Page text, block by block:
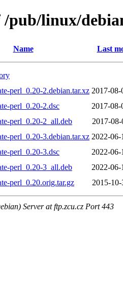
/pub/linux/
Name Last
perl_0.20-2.debian.tar.xz 2017-08-
perl_0.20-2.dsc
2017-08-
perl_0.20-2_all.deb
2017-
perl_0.20-3.debian.tar.xz 2022-
perl_0.20-3.dsc
2022-
perl_0.20-3_all.deb
2022-
perl_0.20.orig.tar.gz
2015-10-
Server at ftp.zcu.cz Port 443